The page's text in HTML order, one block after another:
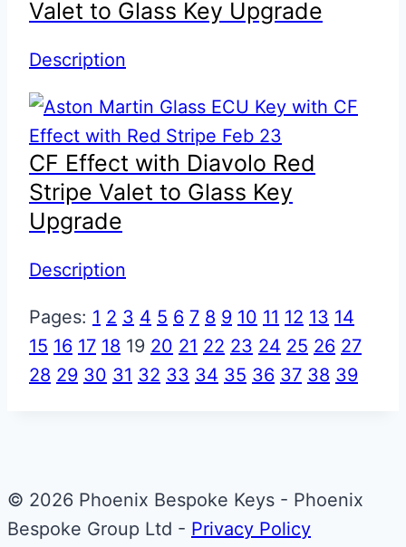
Valet to Glass Key Upgrade
Description
CF Effect with Diavolo Red
Stripe Valet to Glass Key
Upgrade
Description
Pages: 1 2 3 4 5 6 7 8 9 10 11 12 13 14
15 16 17 18 19 20 21 22 23 24 25 26 27
28 29 30 31 32 33 34 35 36 37 38 39
© 2026 Phoenix Bespoke Keys - Phoenix
Bespoke Group Ltd - Privacy Policy